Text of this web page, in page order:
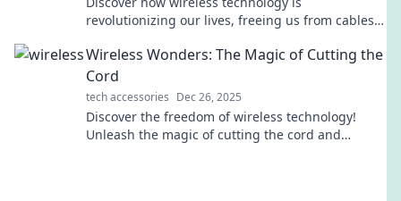
revolutionizing our lives, freeing us from cables
today!
Wireless Wonders: The Magic of Cutting the
Cord
tech accessories Dec 26, 2025
Discover the freedom of wireless technology!
Unleash the magic of cutting the cord and